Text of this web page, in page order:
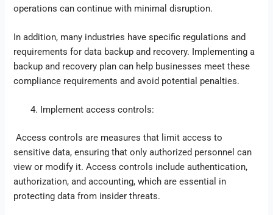
operations can continue with minimal disruption.
In addition, many industries have specific regulations and
requirements for data backup and recovery. Implementing a
backup and recovery plan can help businesses meet these
compliance requirements and avoid potential penalties.
Implement access controls:
Access controls are measures that limit access to
sensitive data, ensuring that only authorized personnel can
view or modify it. Access controls include authentication,
authorization, and accounting, which are essential in
protecting data from insider threats.